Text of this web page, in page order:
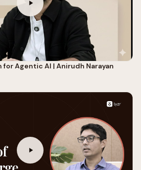
for Agentic AI | Anirudh Narayan